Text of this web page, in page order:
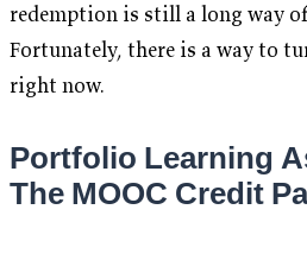
redemption is still a long way
Fortunately, there is a way to
right now.
Portfolio Learning
The MOOC Credit